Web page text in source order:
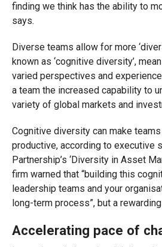
finding we think has the ability to
says.
Diverse teams allow for more
known as ‘cognitive diversity’,
varied perspectives and
a team the increased capability to
variety of global markets and
Cognitive diversity can make
productive, according to executive
Partnership’s ‘Diversity in Asset
firm warned that “building this
leadership teams and your
long-term process”, but a
Accelerating pace of